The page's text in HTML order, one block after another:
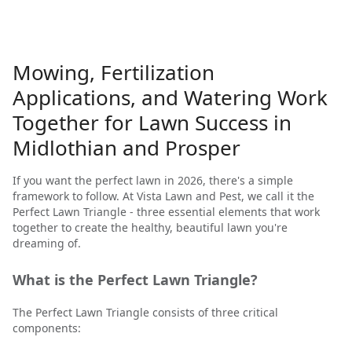
Mowing, Fertilization
Applications, and Watering Work
Together for Lawn Success in
Midlothian and Prosper
If you want the perfect lawn in 2026, there's a simple
framework to follow. At Vista Lawn and Pest, we call it the
Perfect Lawn Triangle - three essential elements that work
together to create the healthy, beautiful lawn you're
dreaming of.
What is the Perfect Lawn Triangle?
The Perfect Lawn Triangle consists of three critical
components: